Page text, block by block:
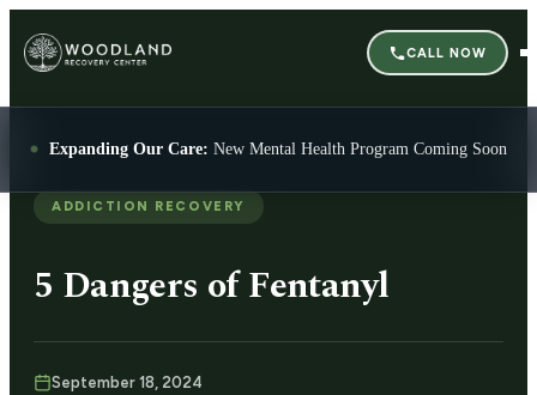
CALL NOW
Expanding Our Care: New Mental Health Program Coming Soon
ADDICTION RECOVERY
5 Dangers of Fentanyl
September 18, 2024